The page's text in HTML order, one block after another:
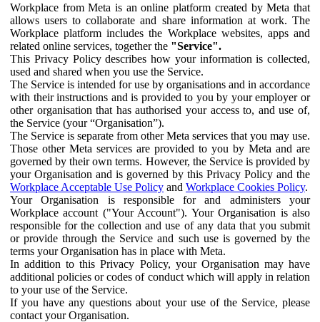
Workplace from Meta is an online platform created by Meta that
allows users to collaborate and share information at work. The
Workplace platform includes the Workplace websites, apps and
related online services, together the "Service".
This Privacy Policy describes how your information is collected,
used and shared when you use the Service.
The Service is intended for use by organisations and in accordance
with their instructions and is provided to you by your employer or
other organisation that has authorised your access to, and use of,
the Service (your “Organisation”).
The Service is separate from other Meta services that you may use.
Those other Meta services are provided to you by Meta and are
governed by their own terms. However, the Service is provided by
your Organisation and is governed by this Privacy Policy and the
Workplace Acceptable Use Policy and Workplace Cookies Policy.
Your Organisation is responsible for and administers your
Workplace account ("Your Account"). Your Organisation is also
responsible for the collection and use of any data that you submit
or provide through the Service and such use is governed by the
terms your Organisation has in place with Meta.
In addition to this Privacy Policy, your Organisation may have
additional policies or codes of conduct which will apply in relation
to your use of the Service.
If you have any questions about your use of the Service, please
contact your Organisation.